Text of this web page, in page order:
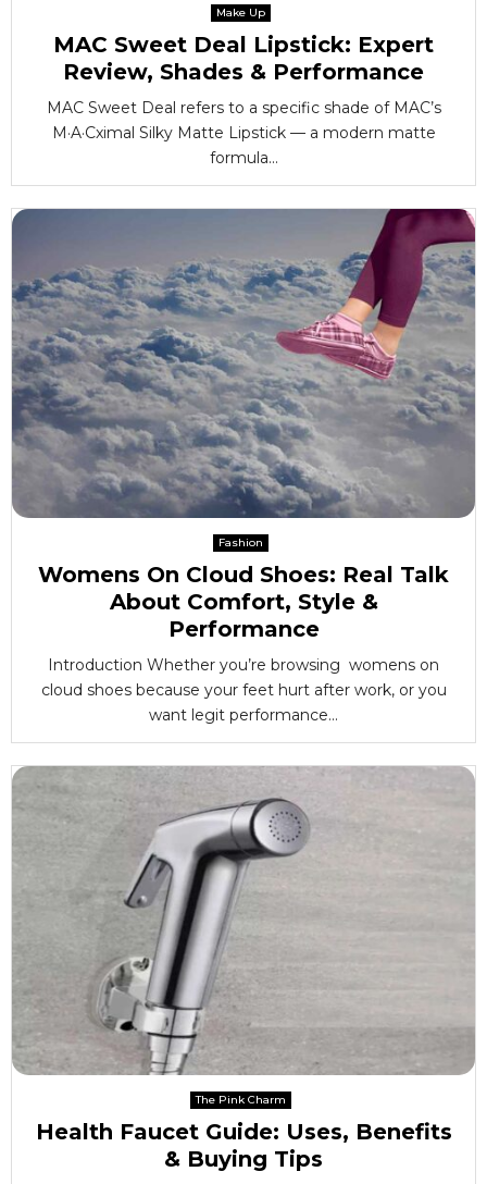
Make Up
MAC Sweet Deal Lipstick: Expert
Review, Shades & Performance
MAC Sweet Deal refers to a specific shade of MAC’s
M·A·Cximal Silky Matte Lipstick — a modern matte
formula...
Fashion
Womens On Cloud Shoes: Real Talk
About Comfort, Style &
Performance
Introduction Whether you’re browsing womens on
cloud shoes because your feet hurt after work, or you
want legit performance...
The Pink Charm
Health Faucet Guide: Uses, Benefits
& Buying Tips